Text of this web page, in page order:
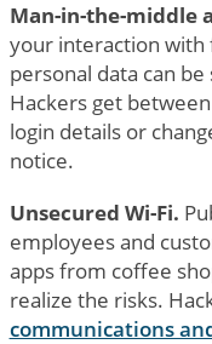
Man-in-the-middle
your interaction with
personal data can
Hackers get
login details or
notice.
Unsecured Wi-Fi.
employees and
apps from coffee
realize the risks.
communications